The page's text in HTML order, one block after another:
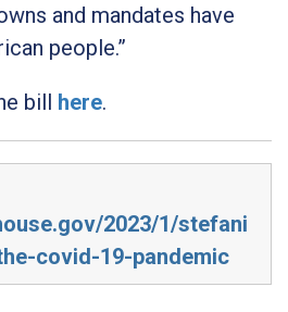
and mandates have
people.”
bill here.
2023/1/stefani
covid-19-pandemic